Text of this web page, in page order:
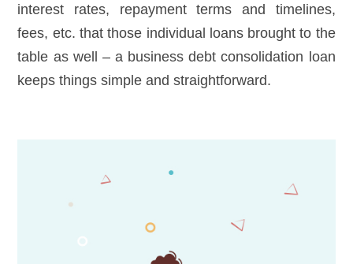
interest rates, repayment terms and timelines,
fees, etc. that those individual loans brought to the
table as well – a business debt consolidation loan
keeps things simple and straightforward.